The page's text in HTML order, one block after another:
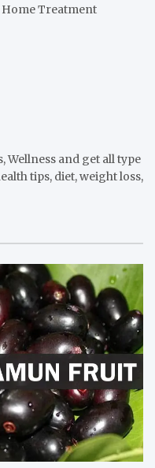
Home Treatment
Wellness and get all type
tips, diet, weight loss,